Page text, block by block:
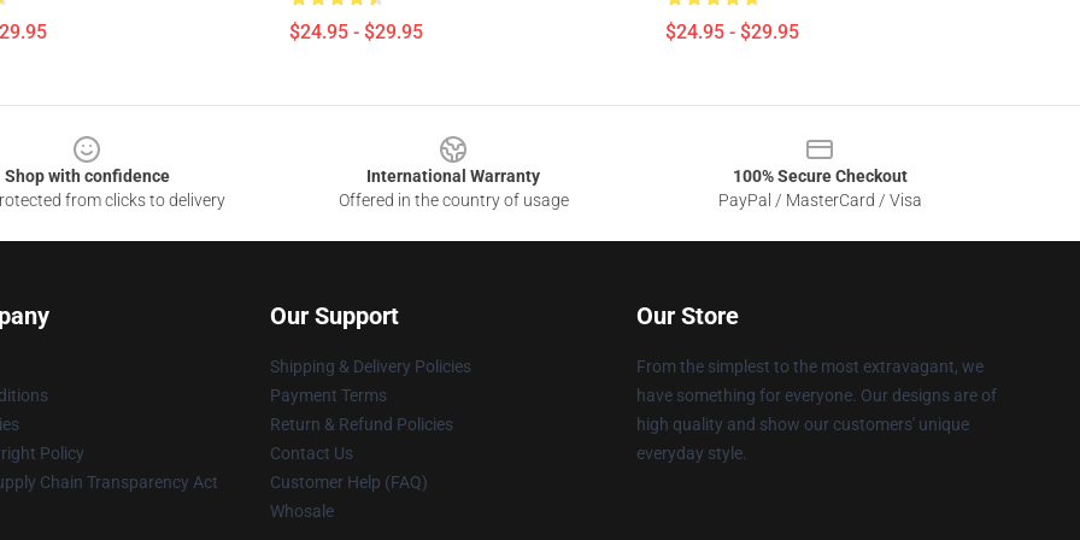
$24.95 - $29.95 $24.95 - $29.95
Shop with confidence
from clicks to delivery
International Warranty
Offered in the country of usage
100% Secure Checkout
PayPal / MasterCard / Visa
Policy
Chain Transparency Act
Our Support
Shipping & Delivery Policies
Payment Terms
Return & Refund Policies
Contact Us
Customer Help (FAQ)
Whosale
Our Store
From the simplest to the most extravagant, we
have something for everyone. Our designs are of
high quality and show our customers' unique
everyday style.